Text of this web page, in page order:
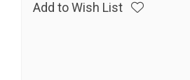
Add to Wish List